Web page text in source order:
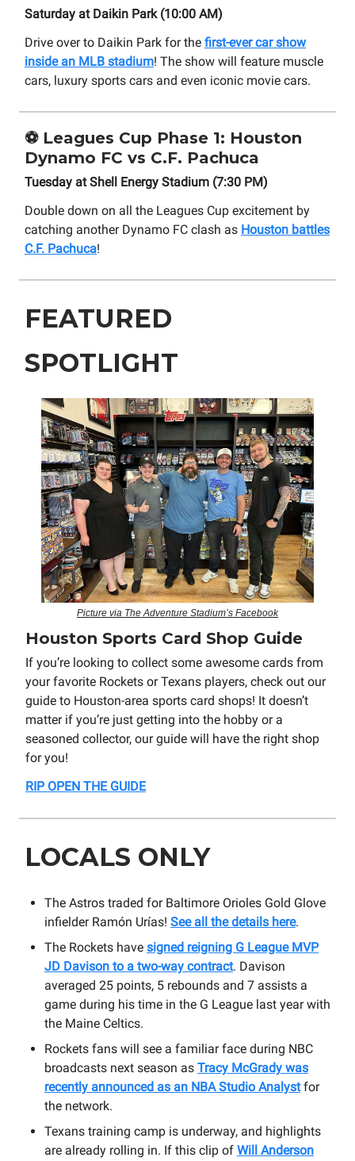
Saturday at Daikin Park (10:00 AM)
Drive over to Daikin Park for the first-ever car show
inside an MLB stadium! The show will feature muscle
cars, luxury sports cars and even iconic movie cars.
⚽ Leagues Cup Phase 1: Houston
Dynamo FC vs C.F. Pachuca
Tuesday at Shell Energy Stadium (7:30 PM)
Double down on all the Leagues Cup excitement by
catching another Dynamo FC clash as Houston battles
C.F. Pachuca!
FEATURED
SPOTLIGHT
Picture via The Adventure Stadium’s Facebook
Houston Sports Card Shop Guide
If you’re looking to collect some awesome cards from
your favorite Rockets or Texans players, check out our
guide to Houston-area sports card shops! It doesn’t
matter if you’re just getting into the hobby or a
seasoned collector, our guide will have the right shop
for you!
RIP OPEN THE GUIDE
LOCALS ONLY
The Astros traded for Baltimore Orioles Gold Glove
infielder Ramón Urías! See all the details here.
The Rockets have signed reigning G League MVP
JD Davison to a two-way contract. Davison
averaged 25 points, 5 rebounds and 7 assists a
game during his time in the G League last year with
the Maine Celtics.
Rockets fans will see a familiar face during NBC
broadcasts next season as Tracy McGrady was
recently announced as an NBA Studio Analystfor
the network.
Texans training camp is underway, and highlights
are already rolling in. If this clip of Will Anderson